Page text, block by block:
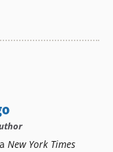
New York Times